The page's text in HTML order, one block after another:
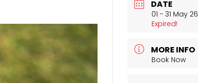
DATE
01 - 31 May 26
Expired!
MORE INFO
Book Now